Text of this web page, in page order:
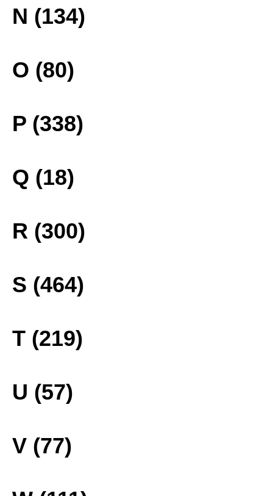
N (134)
O (80)
P (338)
Q (18)
R (300)
S (464)
T (219)
U (57)
V (77)